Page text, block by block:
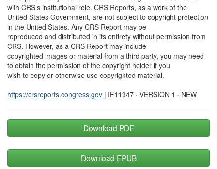
with CRS’s institutional role. CRS Reports, as a work of the
United States Government, are not subject to copyright protection
in the United States. Any CRS Report may be
reproduced and distributed in its entirety without permission from
CRS. However, as a CRS Report may include
copyrighted images or material from a third party, you may need
to obtain the permission of the copyright holder if you
wish to copy or otherwise use copyrighted material.
https://crsreports.congress.gov | IF11347 · VERSION 1 · NEW
Download PDF
Download EPUB